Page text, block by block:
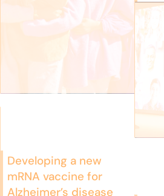
Developing a new
mRNA vaccine for
Alzheimer’s disease